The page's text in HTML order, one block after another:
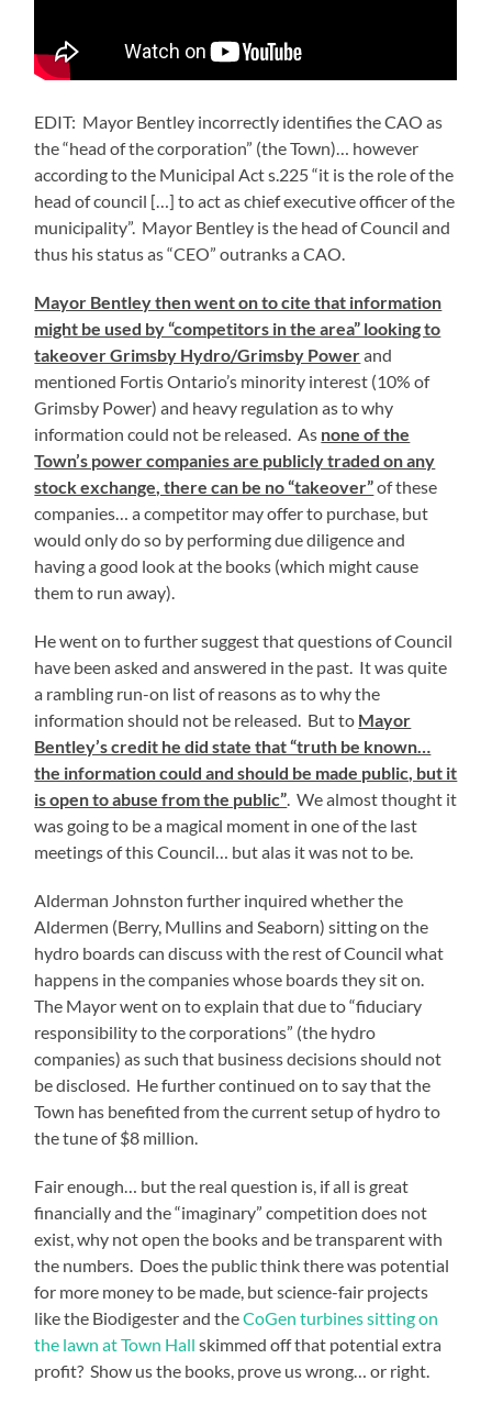
EDIT: Mayor Bentley incorrectly identifies the CAO as
the “head of the corporation” (the Town)… however
according to the Municipal Act s.225 “it is the role of the
head of council […] to act as chief executive officer of the
municipality”. Mayor Bentley is the head of Council and
thus his status as “CEO” outranks a CAO.
Mayor Bentley then went on to cite that information
might be used by “competitors in the area” looking to
takeover Grimsby Hydro/Grimsby Powerand
mentioned Fortis Ontario’s minority interest (10% of
Grimsby Power) and heavy regulation as to why
information could not be released. As none of the
Town’s power companies are publicly traded on any
stock exchange, there can be no “takeover”of these
companies… a competitor may offer to purchase, but
would only do so by performing due diligence and
having a good look at the books (which might cause
them to run away).
He went on to further suggest that questions of Council
have been asked and answered in the past. It was quite
a rambling run-on list of reasons as to why the
information should not be released. But to Mayor
Bentley’s credit he did state that “truth be known…
the information could and should be made public, but it
is open to abuse from the public”. We almost thought it
was going to be a magical moment in one of the last
meetings of this Council… but alas it was not to be.
Alderman Johnston further inquired whether the
Aldermen (Berry, Mullins and Seaborn) sitting on the
hydro boards can discuss with the rest of Council what
happens in the companies whose boards they sit on.
The Mayor went on to explain that due to “fiduciary
responsibility to the corporations” (the hydro
companies) as such that business decisions should not
be disclosed. He further continued on to say that the
Town has benefited from the current setup of hydro to
the tune of $8 million.
Fair enough… but the real question is, if all is great
financially and the “imaginary” competition does not
exist, why not open the books and be transparent with
the numbers. Does the public think there was potential
for more money to be made, but science-fair projects
like the Biodigester and theCoGen turbines sitting on
the lawn at Town Hall skimmed off that potential extra
profit? Show us the books, prove us wrong… or right.